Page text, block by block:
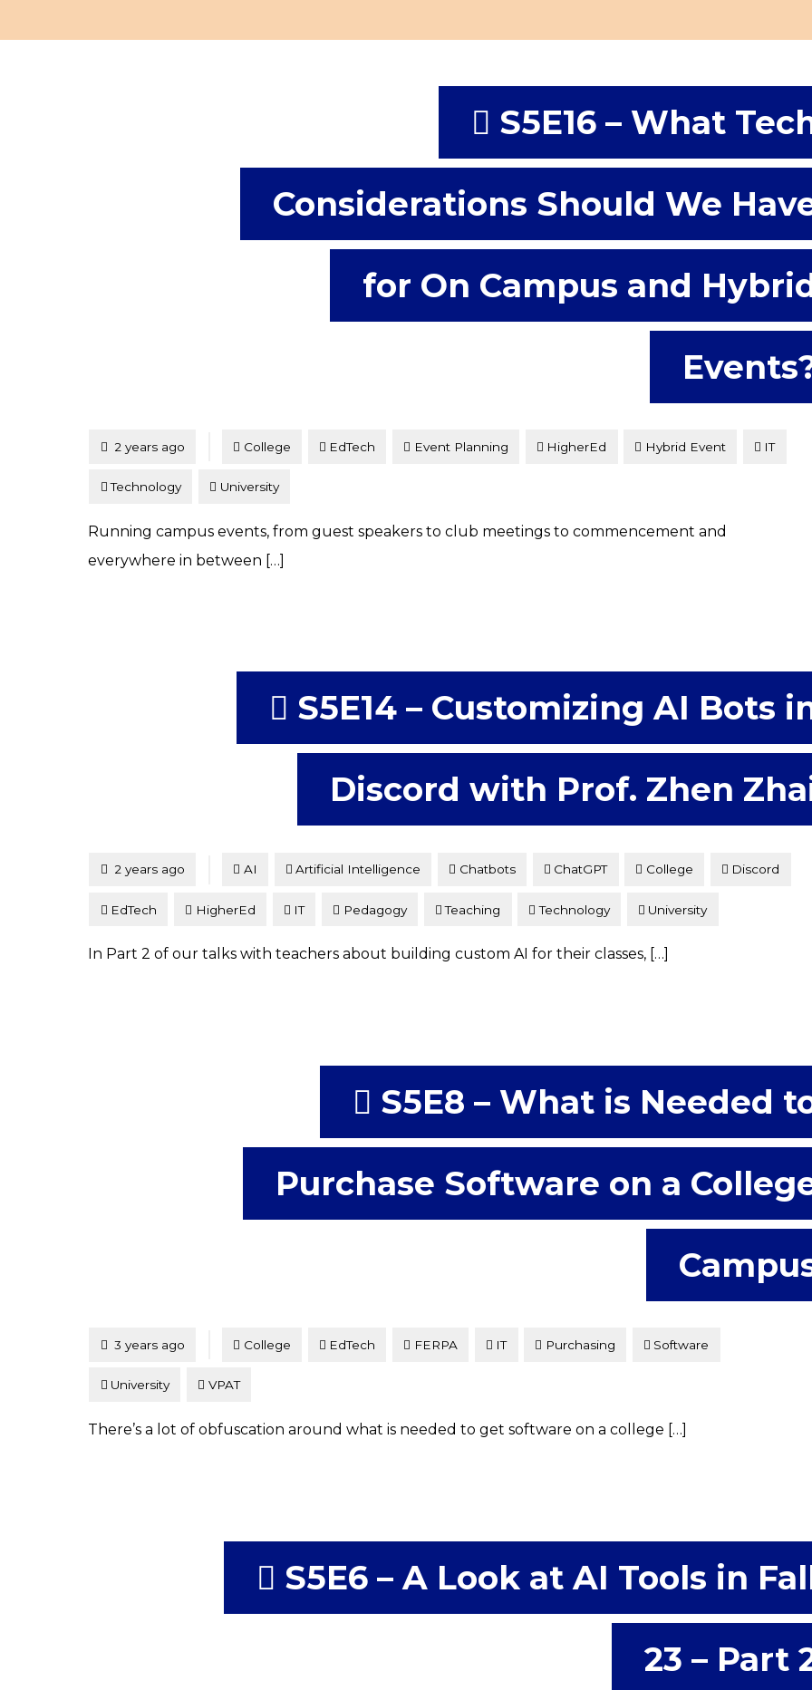
S5E16 – What
Considerations Should We
for On Campus and
Posted
2 years ago College EdTech Event Planning HigherEd Hybrid Event IT
Technology University
Running campus events, from guest speakers to club meetings to commencement and
everywhere in between […]
S5E14 – Customizing AI Bots
Discord with Prof. Zhen
Posted
2 years ago AI Artificial Intelligence Chatbots ChatGPT College Discord
EdTech HigherEd IT Pedagogy Teaching Technology University
In Part 2 of our talks with teachers about building custom AI for their classes, […]
S5E8 – What is Needed
Purchase Software on a
Posted
3 years ago College EdTech FERPA IT Purchasing Software
University VPAT
There’s a lot of obfuscation around what is needed to get software on a college […]
S5E6 – A Look at AI Tools in
23 – Part